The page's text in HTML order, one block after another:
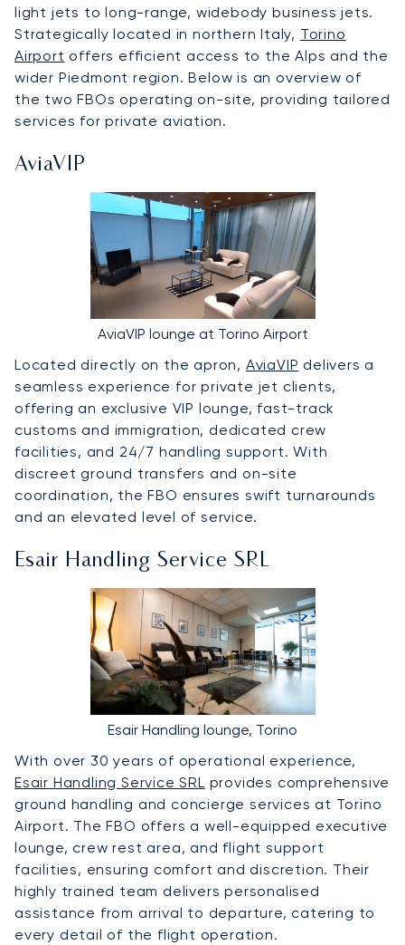
light jets to long-range, widebody business jets.
Strategically located in northern Italy, Torino
Airport offers efficient access to the Alps and the
wider Piedmont region. Below is an overview of
the two FBOs operating on-site, providing tailored
services for private aviation.
AviaVIP
AviaVIP lounge at Torino Airport
Located directly on the apron, AviaVIP delivers a
seamless experience for private jet clients,
offering an exclusive VIP lounge, fast-track
customs and immigration, dedicated crew
facilities, and 24/7 handling support. With
discreet ground transfers and on-site
coordination, the FBO ensures swift turnarounds
and an elevated level of service.
Esair Handling Service SRL
Esair Handling lounge, Torino
With over 30 years of operational experience,
Esair Handling Service SRL provides comprehensive
ground handling and concierge services at Torino
Airport. The FBO offers a well-equipped executive
lounge, crew rest area, and flight support
facilities, ensuring comfort and discretion. Their
highly trained team delivers personalised
assistance from arrival to departure, catering to
every detail of the flight operation.